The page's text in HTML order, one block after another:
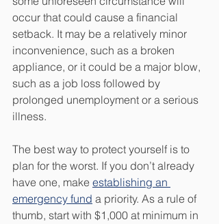
occur that could cause a financial
setback. It may be a relatively minor
inconvenience, such as a broken
appliance, or it could be a major blow,
such as a job loss followed by
prolonged unemployment or a serious
illness.
The best way to protect yourself is to
plan for the worst. If you don’t already
have one, make establishing an
emergency fund a priority. As a rule of
thumb, start with $1,000 at minimum in